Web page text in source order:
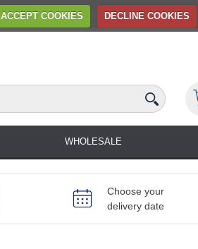
ACCEPT COOKIES DECLINE COOKIES
WHOLESALE
Choose your
delivery date